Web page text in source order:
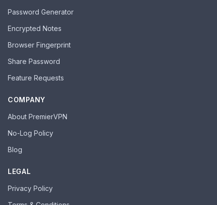
Password Generator
Encrypted Notes
Browser Fingerprint
Share Password
Feature Requests
COMPANY
About PremierVPN
No-Log Policy
Blog
LEGAL
Privacy Policy